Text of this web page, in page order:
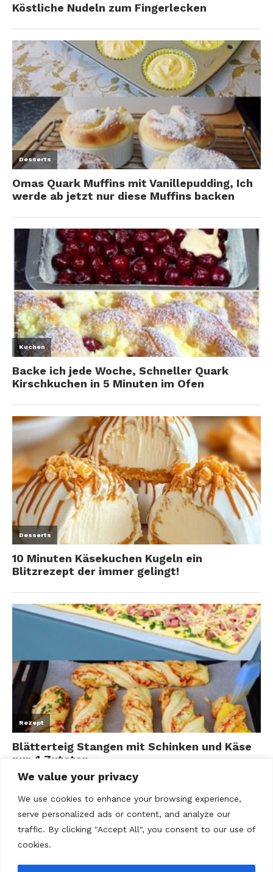
We value your privacy
We use cookies to enhance your browsing experience,
serve personalized ads or content, and analyze our
traffic. By clicking "Accept All", you consent to our use of
cookies.